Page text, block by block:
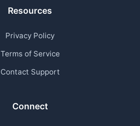
Resources
Privacy Policy
Terms of Service
Contact Support
Connect